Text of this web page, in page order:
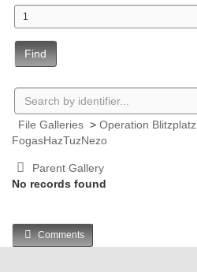
Find
File Galleries > Operation Blitzplatz
FogasHazTuzNezo
Parent Gallery
No records found
Comments